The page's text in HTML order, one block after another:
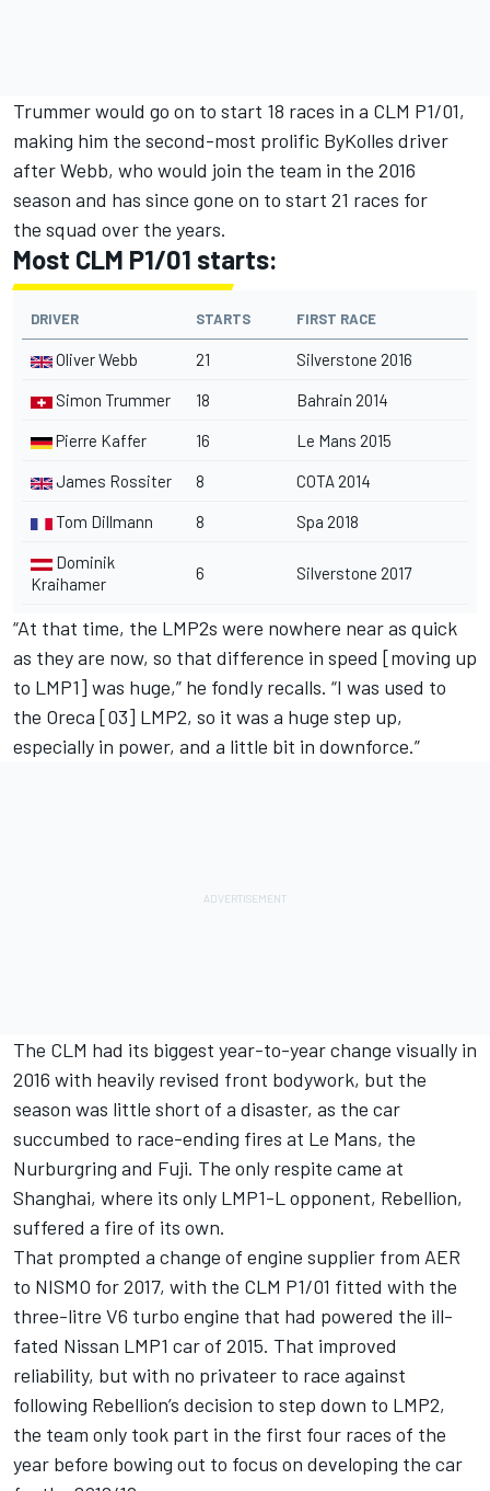
Trummer would go on to start 18 races in a CLM P1/01,
making him the second-most prolific ByKolles driver
after Webb, who would join the team in the 2016
season and has since gone on to start 21 races for
the squad over the years.
Most CLM P1/01 starts:
DRIVER STARTS FIRST RACE
Oliver Webb 21 Silverstone 2016
Simon Trummer 18 Bahrain 2014
Pierre Kaffer 16 Le Mans 2015
James Rossiter 8 COTA 2014
Tom Dillmann 8 Spa 2018
Dominik
Kraihamer
6 Silverstone 2017
“At that time, the LMP2s were nowhere near as quick
as they are now, so that difference in speed [moving up
to LMP1] was huge,” he fondly recalls. “I was used to
the Oreca [03] LMP2, so it was a huge step up,
especially in power, and a little bit in downforce.”
The CLM had its biggest year-to-year change visually in
2016 with heavily revised front bodywork, but the
season was little short of a disaster, as the car
succumbed to race-ending fires at Le Mans, the
Nurburgring and Fuji. The only respite came at
Shanghai, where its only LMP1-L opponent, Rebellion,
suffered a fire of its own.
That prompted a change of engine supplier from AER
to NISMO for 2017, with the CLM P1/01 fitted with the
three-litre V6 turbo engine that had powered the ill-
fated Nissan LMP1 car of 2015. That improved
reliability, but with no privateer to race against
following Rebellion’s decision to step down to LMP2,
the team only took part in the first four races of the
year before bowing out to focus on developing the car